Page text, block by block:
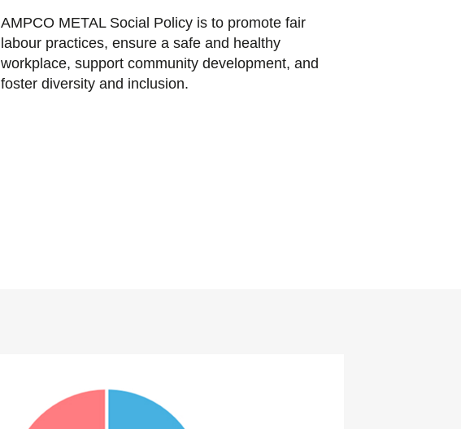
AMPCO METAL Social Policy is to promote fair
labour practices, ensure a safe and healthy
workplace, support community development, and
foster diversity and inclusion.